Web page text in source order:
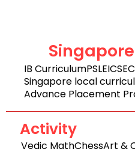
IB CurriculumPSLEICSE
Singapore local
Advance Placement
Activity
Vedic MathChessArt &